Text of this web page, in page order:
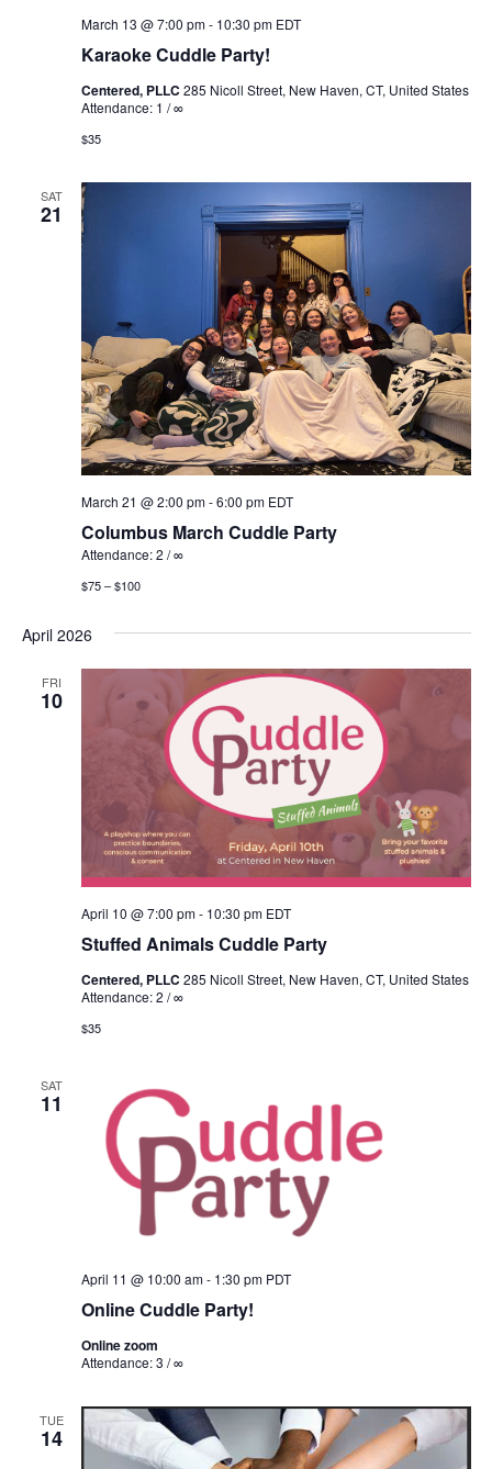
Karaoke Cuddle Party!
March 13 @ 7:00 pm- 10:30 pm EDT
Centered, PLLC 285 Nicoll Street, New Haven, CT, United States
Attendance: 1 / ∞
$35
SAT
21
Columbus March Cuddle Party
March 21 @ 2:00 pm-6:00 pm EDT
Attendance: 2 / ∞
$75 – $100
April 2026
FRI
10
Stuffed Animals Cuddle Party
April 10 @ 7:00 pm- 10:30 pm EDT
Centered, PLLC 285 Nicoll Street, New Haven, CT, United States
Attendance: 2 / ∞
$35
SAT
11
Online Cuddle Party!
April 11 @ 10:00 am- 1:30 pm PDT
Online zoom
Attendance: 3 / ∞
TUE
14